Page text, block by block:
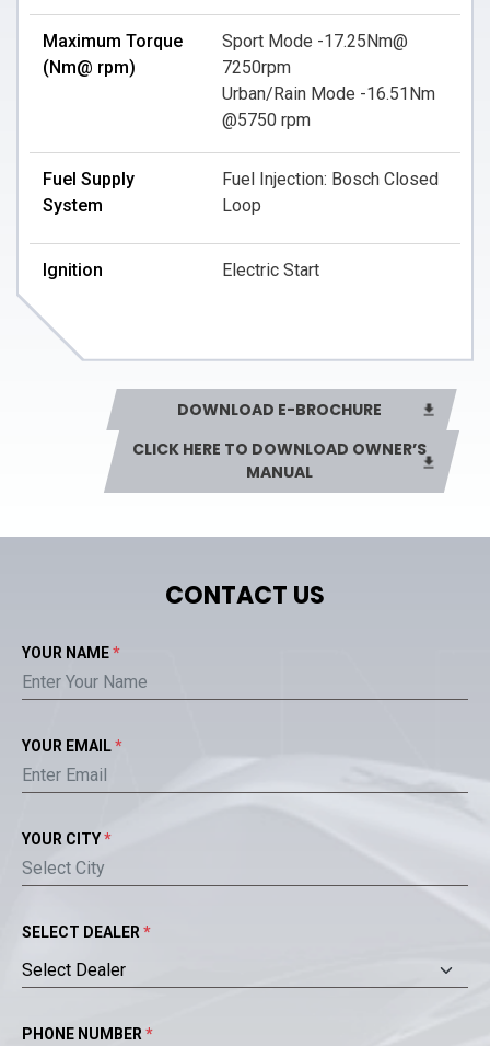
Maximum Torque
(Nm@ rpm)
Sport Mode -17.25Nm@
7250rpm
Urban/Rain Mode -16.51Nm
@5750 rpm
Fuel Supply
System
Fuel Injection: Bosch Closed
Loop
Ignition Electric Start
Valve Per Cylinder
DOWNLOAD E-BROCHURE
CLICK HERE TO DOWNLOAD OWNER’S
MANUAL
CONTACT US
YOUR NAME*
YOUR EMAIL*
YOUR CITY*
SELECT DEALER *
PHONE NUMBER *